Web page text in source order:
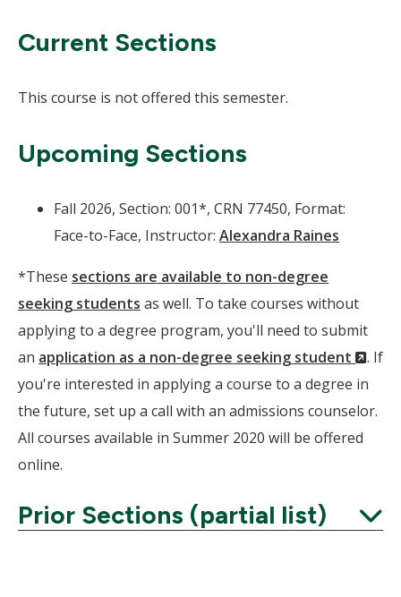
Current Sections
This course is not offered this semester.
Upcoming Sections
Fall 2026, Section: 001*, CRN 77450, Format:
Face-to-Face, Instructor: Alexandra Raines
*These sections are available to non-degree
seeking students as well. To take courses without
applying to a degree program, you'll need to submit
an application as a non-degree seeking student
. If
you're interested in applying a course to a degree in
the future, set up a call with an admissions counselor.
All courses available in Summer 2020 will be offered
online.
Prior Sections (partial list)